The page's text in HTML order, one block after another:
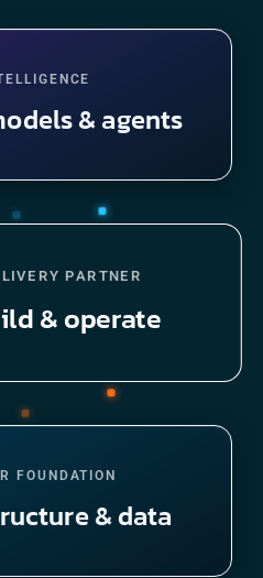
& agents
PARTNER
& operate
FOUNDATION
& data